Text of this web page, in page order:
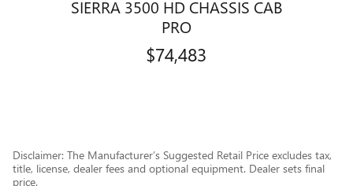
SIERRA 3500 HD CHASSIS CAB
PRO
$74,483
Disclaimer: The Manufacturer’s Suggested Retail Price excludes tax,
title, license, dealer fees and optional equipment. Dealer sets final
price.